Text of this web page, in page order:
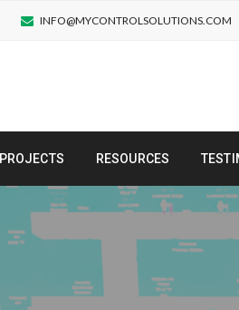
INFO@MYCONTROLSOLUTIONS.COM
PROJECTS RESOURCES